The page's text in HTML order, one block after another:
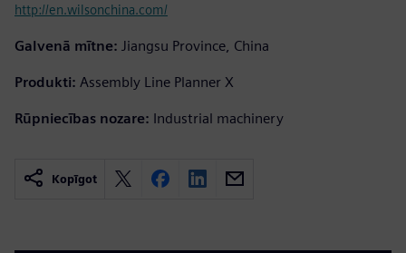
http://en.wilsonchina.com/
Galvenā mītne: Jiangsu Province, China
Produkti: Assembly Line Planner X
Rūpniecības nozare: Industrial machinery
Kopīgot